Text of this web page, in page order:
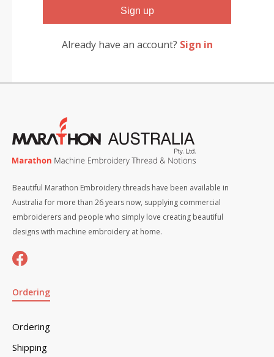
Sign up
Already have an account? Sign in
Beautiful Marathon Embroidery threads have been available in
Australia for more than 26 years now, supplying commercial
embroiderers and people who simply love creating beautiful
designs with machine embroidery at home.
Ordering
Ordering
Shipping